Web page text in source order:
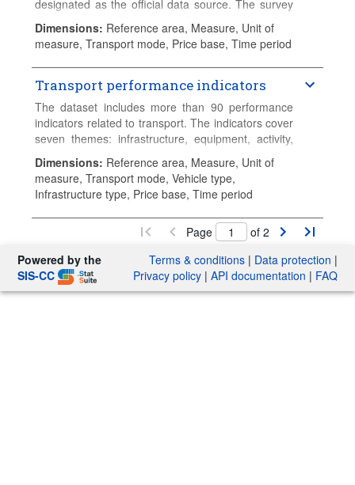
designated as the official data source. The survey
in Transport Infrastructure". The original data is
collected in national currency, current values. Data
are converted and published in euros, both current
and constant (2015 prices). The variables collected
capital value of road, rail, inland waterways,
maritime ports and airports. Data are published
annually on 31 March. Data series start in 1995
and continue until the current year-2, or the most
recent available data.
Dimensions: Reference area, Measure, Unit of
measure, Transport mode, Price base, Time period
Transport performance indicators
The dataset includes more than 90 performance
indicators related to transport. The indicators cover
seven themes: infrastructure, equipment, activity,
Dimensions: Reference area, Measure, Unit of
measure, Transport mode, Vehicle type,
Infrastructure type, Price base, Time period
Page
of 2
Powered by the
SIS-CC
Terms & conditions| Data protection |
Privacy policy| API documentation | FAQ